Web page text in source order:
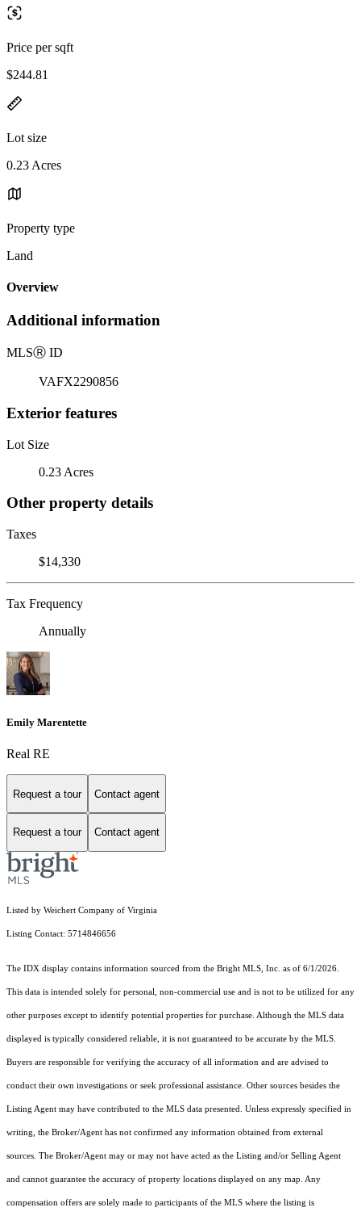
Price per sqft
$244.81
Lot size
0.23 Acres
Property type
Land
Overview
Additional information
MLSⓇ ID
VAFX2290856
Exterior features
Lot Size
0.23 Acres
Other property details
Taxes
$14,330
Tax Frequency
Annually
Emily Marentette
Real RE
Request a tour Contact agent
Request a tour Contact agent
Listed by Weichert Company of Virginia
Listing Contact: 5714846656
The IDX display contains information sourced from the Bright MLS, Inc. as of 6/1/2026.
This data is intended solely for personal, non-commercial use and is not to be utilized for any
other purposes except to identify potential properties for purchase. Although the MLS data
displayed is typically considered reliable, it is not guaranteed to be accurate by the MLS.
Buyers are responsible for verifying the accuracy of all information and are advised to
conduct their own investigations or seek professional assistance. Other sources besides the
Listing Agent may have contributed to the MLS data presented. Unless expressly specified in
writing, the Broker/Agent has not confirmed any information obtained from external
sources. The Broker/Agent may or may not have acted as the Listing and/or Selling Agent
and cannot guarantee the accuracy of property locations displayed on any map. Any
compensation offers are solely made to participants of the MLS where the listing is